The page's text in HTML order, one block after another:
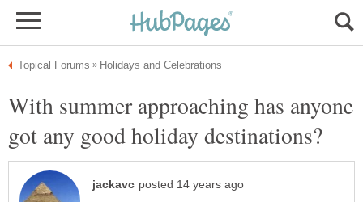
With summer approaching has anyone